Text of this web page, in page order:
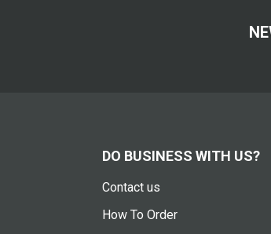
DO BUSINESS WITH US?
Contact us
How To Order